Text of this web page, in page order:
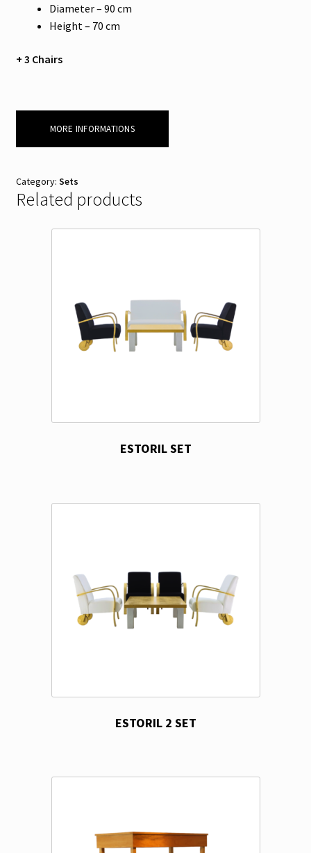
Diameter – 90 cm
Height – 70 cm
+ 3 Chairs
MORE INFORMATIONS
Category: Sets
Related products
ESTORIL SET
ESTORIL 2 SET